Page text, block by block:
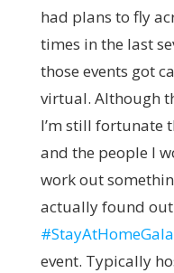
had plans to fly
times in the last
those events got
virtual. Although
I’m still fortunate
and the people I
work out
actually found
#StayAtHomeGala
event. Typically